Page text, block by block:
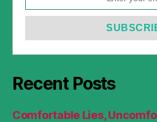
Recent Posts
Comfortable Lies,